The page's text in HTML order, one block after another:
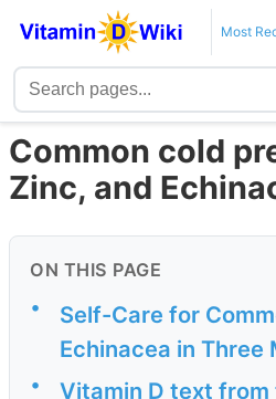
Most
Common cold
Zinc, and
ON THIS PAGE
•
Self-Care for
Echinacea in
• Vitamin D text from